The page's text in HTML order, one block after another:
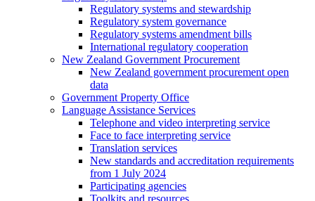
Regulatory systems and stewardship
Regulatory system governance
Regulatory systems amendment bills
International regulatory cooperation
New Zealand Government Procurement
New Zealand government procurement open
data
Government Property Office
Language Assistance Services
Telephone and video interpreting service
Face to face interpreting service
Translation services
New standards and accreditation requirements
from 1 July 2024
Participating agencies
Toolkits and resources